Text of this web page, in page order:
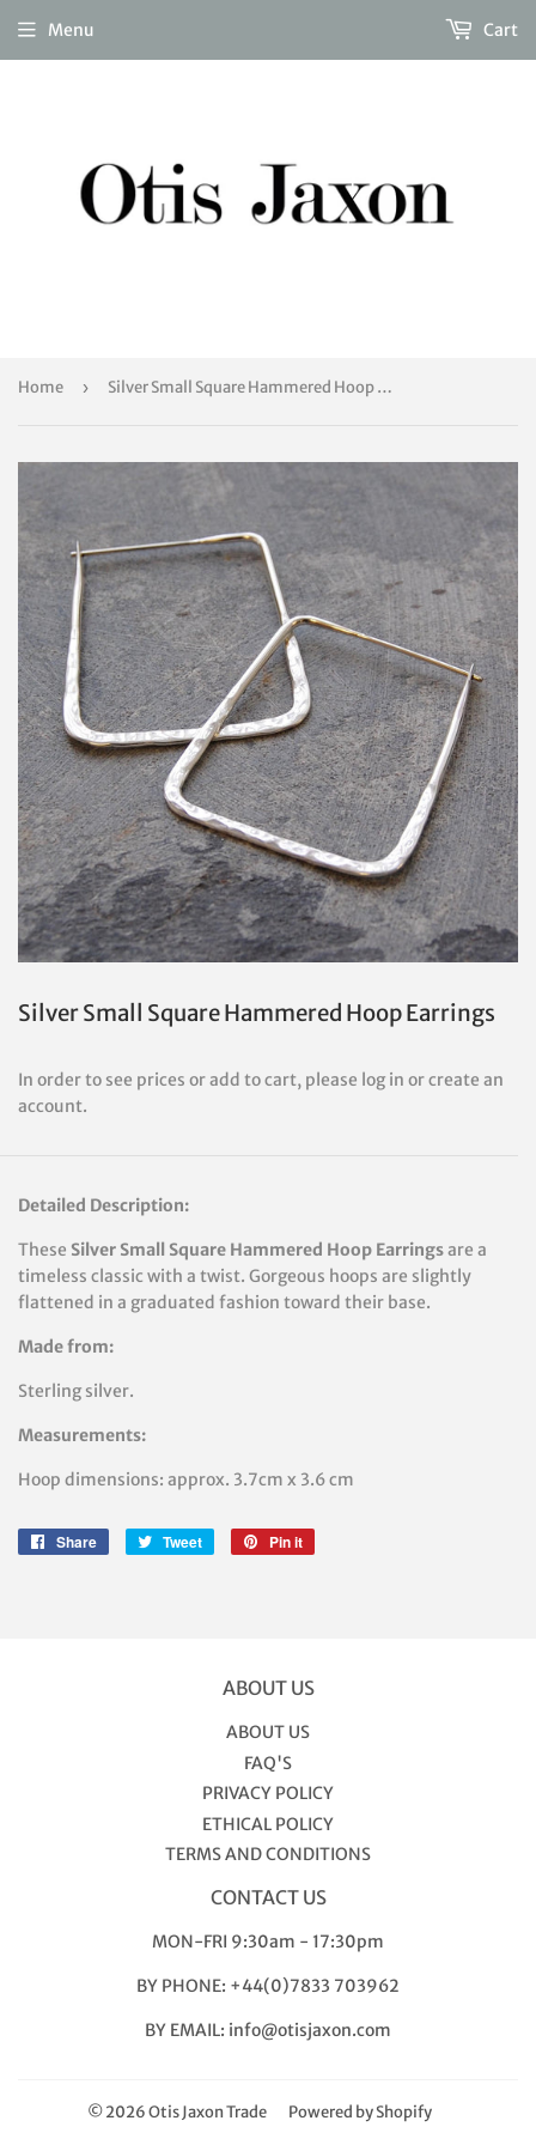
Menu Cart
Home › Silver Small Square Hammered Hoop Earrings
Silver Small Square Hammered Hoop Earrings
In order to see prices or add to cart, please log in or create an
account.
Detailed Description:
These Silver Small Square Hammered Hoop Earringsare a
timeless classic with a twist. Gorgeous hoops are slightly
flattened in a graduated fashion toward their base.
Made from:
Sterling silver.
Measurements:
Hoop dimensions: approx. 3.7cm x 3.6 cm
Share
Share
Tweet
Tweet
Pin it
ABOUT US
ABOUT US
FAQ'S
PRIVACY POLICY
ETHICAL POLICY
TERMS AND CONDITIONS
CONTACT US
MON-FRI 9:30am - 17:30pm
BY PHONE: +44(0)7833 703962
BY EMAIL: info@otisjaxon.com
© 2026Otis Jaxon Trade Powered by Shopify